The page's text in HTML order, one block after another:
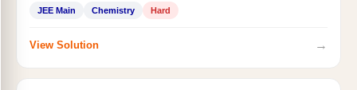
JEE Main Chemistry Hard
View Solution →